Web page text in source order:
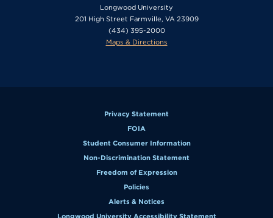
Longwood University
201 High Street Farmville, VA 23909
(434) 395-2000
Maps & Directions
Privacy Statement
FOIA
Student Consumer Information
Non-Discrimination Statement
Freedom of Expression
Policies
Alerts & Notices
Longwood University Accessibility Statement